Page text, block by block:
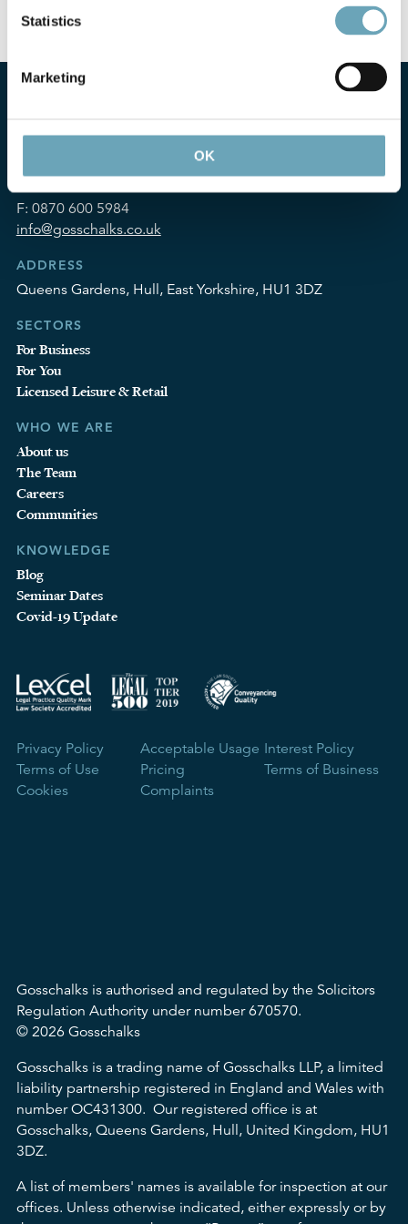
Statistics
Marketing
OK
T:01482 324252
F: 0870 600 5984
info@gosschalks.co.uk
ADDRESS
Queens Gardens, Hull, East Yorkshire, HU1 3DZ
SECTORS
For Business
For You
Licensed Leisure & Retail
WHO WE ARE
About us
The Team
Careers
Communities
KNOWLEDGE
Blog
Seminar Dates
Covid-19 Update
Privacy Policy
Terms of Use
Cookies
Acceptable Usage
Pricing
Complaints
Interest Policy
Terms of Business
Gosschalks is authorised and regulated by the Solicitors
Regulation Authority under number 670570.
© 2026 Gosschalks
Gosschalks is a trading name of Gosschalks LLP, a limited
liability partnership registered in England and Wales with
number OC431300. Our registered office is at
Gosschalks, Queens Gardens, Hull, United Kingdom, HU1
3DZ.
A list of members' names is available for inspection at our
offices. Unless otherwise indicated, either expressly or by